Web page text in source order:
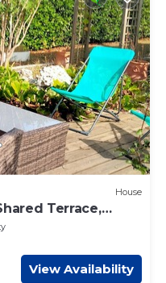
House
Terrace,
View Availability